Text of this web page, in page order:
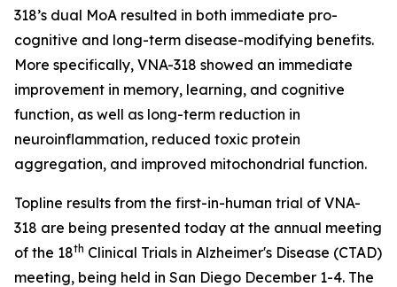
318’s dual MoA resulted in both immediate pro-
cognitive and long-term disease-modifying benefits.
More specifically, VNA-318 showed an immediate
improvement in memory, learning, and cognitive
function, as well as long-term reduction in
neuroinflammation, reduced toxic protein
aggregation, and improved mitochondrial function.
Topline results from the first-in-human trial of VNA-
318 are being presented today at the annual meeting
of the 18th Clinical Trials in Alzheimer's Disease (CTAD)
meeting, being held in San Diego December 1-4. The